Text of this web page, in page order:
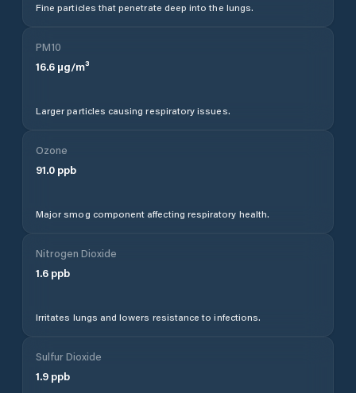
Fine particles that penetrate deep into the lungs.
PM10
16.6 µg/m³
Larger particles causing respiratory issues.
Ozone
91.0 ppb
Major smog component affecting respiratory health.
Nitrogen Dioxide
1.6 ppb
Irritates lungs and lowers resistance to infections.
Sulfur Dioxide
1.9 ppb